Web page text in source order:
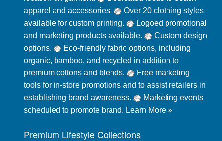
apparel and accessories.
Over 20 clothing styles
available for custom printing.
Logoed promotional
and marketing products available.
Custom design
options.
Eco-friendly fabric options, including
organic, bamboo, and recycled in addition to
premium cottons and blends.
Free marketing
tools for in-store promotions and to assist retailers in
establishing brand awareness.
Marketing events
scheduled to promote brand. Learn More »
Premium Lifestyle Collections